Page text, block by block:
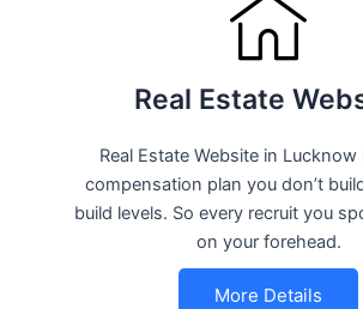
Real Estate
Real Estate Website in Lucknow
compensation plan you don’t
build levels. So every recruit you
on your forehead.
More Details